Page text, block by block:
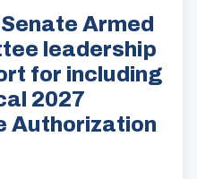
Armed
leadership
for including
2027
Authorization